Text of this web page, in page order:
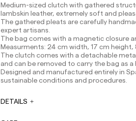
Medium-sized clutch with gathered
lambskin leather, extremely soft and
The gathered pleats are carefully
expert artisans.
The bag comes with a magnetic closure
Measurments: 24 cm width, 17 cm height,
The clutch comes with a detachable
and can be removed to carry the bag as a
Designed and manufactured entirely in
sustainable conditions and procedures.
DETAILS
Except pre-orders.
Europe: 3-5 working days. Except pre-
US: 5-7 working days
Shipments outside the European
13 working days. Except pre-orders.
that if you are outside the European Union,
aware of and take care of local customs taxes.
has been confirmed and at the following
placed outside these hours will be